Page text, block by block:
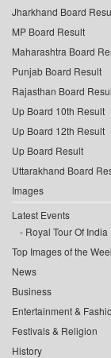
Jharkhand Board
MP Board Result
Maharashtra Board
Punjab Board Result
Rajasthan Board
Up Board 10th Result
Up Board 12th Result
Up Board Result
Uttarakhand Board
Images
Latest Events
Royal Tour Of India
Top Images of the
News
Business
Entertainment &
Festivals & Religion
History